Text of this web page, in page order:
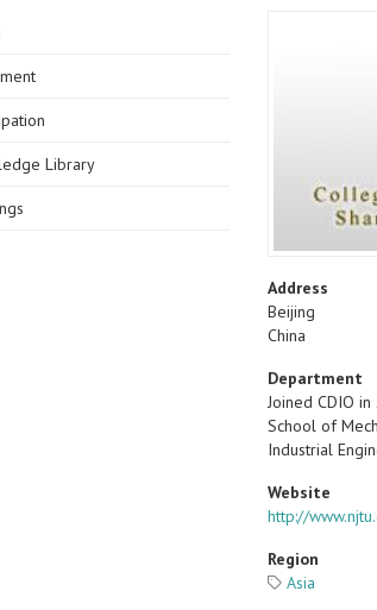
Library
Address
Beijing
China
Department
Joined CDIO
School of
Industrial
Website
http://
Region
Asia